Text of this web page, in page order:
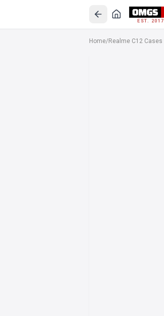
EST. 2017
Home/Realme C12 Cases